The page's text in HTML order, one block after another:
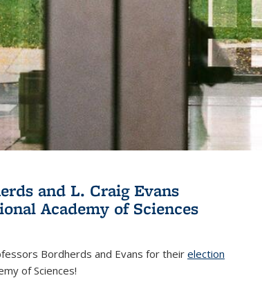
and L. Craig Evans
Academy of Sciences
Bordherds and Evans for their election
of Sciences!